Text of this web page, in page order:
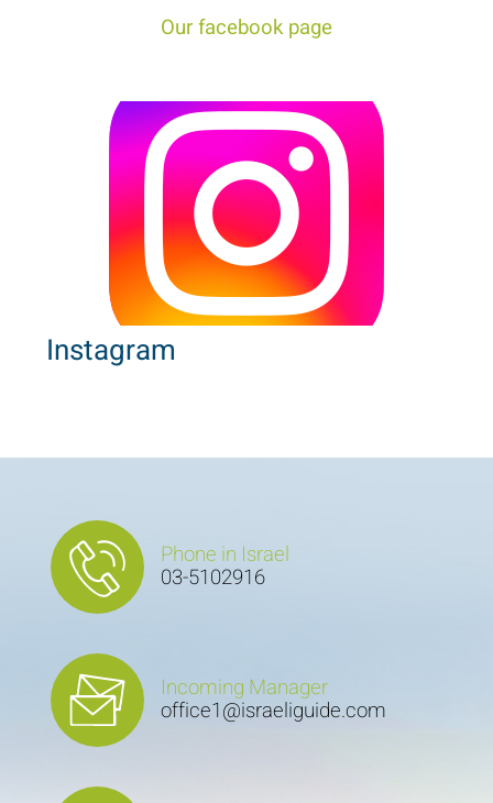
Our facebook page
Instagram
Phone in Israel
03-5102916
Incoming Manager
office1@israeliguide.com